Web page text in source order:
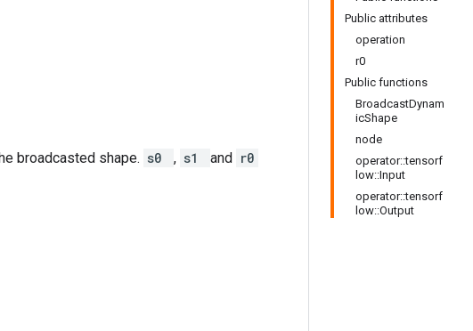
Public attributes
operation
r0
Public functions
BroadcastDynam
icShape
node
operator::tensorf
low::Input
operator::tensorf
low::Output
broadcasted shape. s0 , s1 and r0